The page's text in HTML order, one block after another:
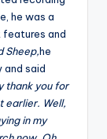
he was a
features and
Sheep,he
and said
thank you for
earlier. Well,
in my